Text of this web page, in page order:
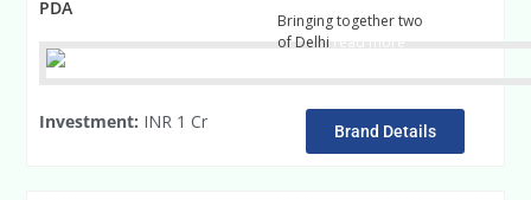
PDA
Bringing together two
of Delhi
Investment: INR 1 Cr Brand Details